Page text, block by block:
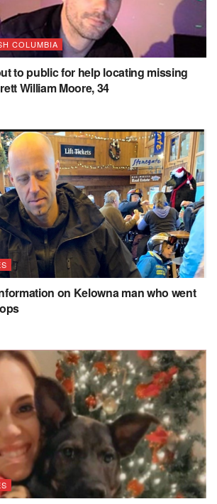
COLUMBIA
to public for help locating missing
William Moore, 34
on Kelowna man who went